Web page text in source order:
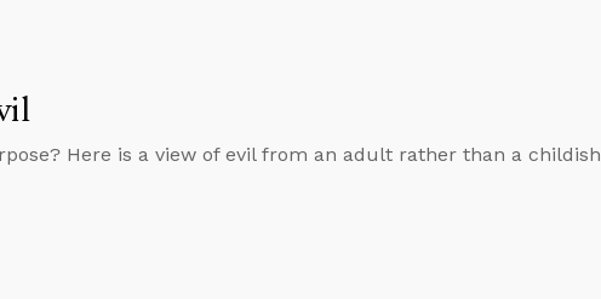
Here is a view of evil from an adult rather than a childish